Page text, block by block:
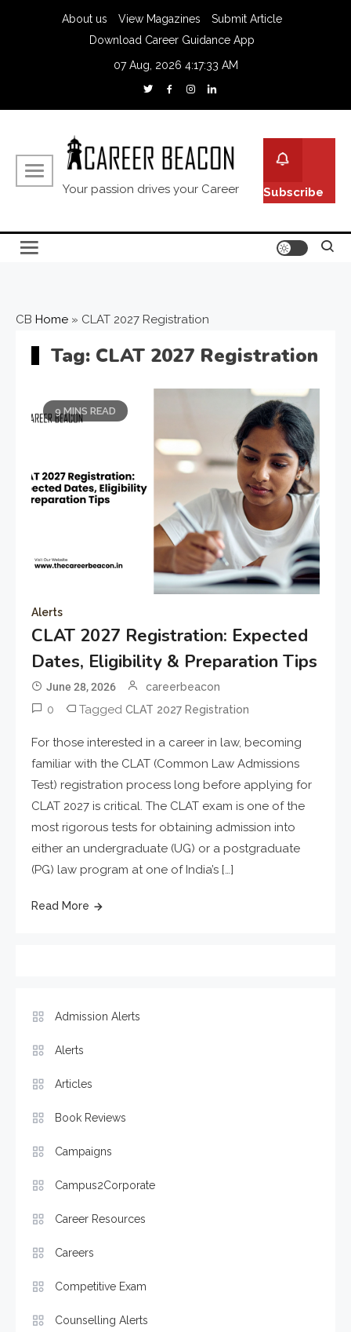
About us View Magazines
Submit Article
Download Career Guidance App
07 Aug, 2026 4:17:34 AM
Your passion drives your Career Subscribe
CB Home » CLAT 2027 Registration
Tag: CLAT 2027 Registration
9 MINS READ
Alerts
CLAT 2027 Registration: Expected
Dates, Eligibility & Preparation Tips
June 28, 2026 careerbeacon
0 TaggedCLAT 2027 Registration
For those interested in a career in law, becoming
familiar with the CLAT (Common Law Admissions
Test) registration process long before applying for
CLAT 2027 is critical. The CLAT exam is one of the
most rigorous tests for obtaining admission into
either an undergraduate (UG) or a postgraduate
(PG) law program at one of India’s […]
Read More
Admission Alerts
Alerts
Articles
Book Reviews
Campaigns
Campus2Corporate
Career Resources
Careers
Competitive Exam
Counselling Alerts